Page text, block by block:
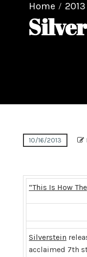
Home 2013
10/16/2013
“This Is How
Silverstein
acclaimed 7th